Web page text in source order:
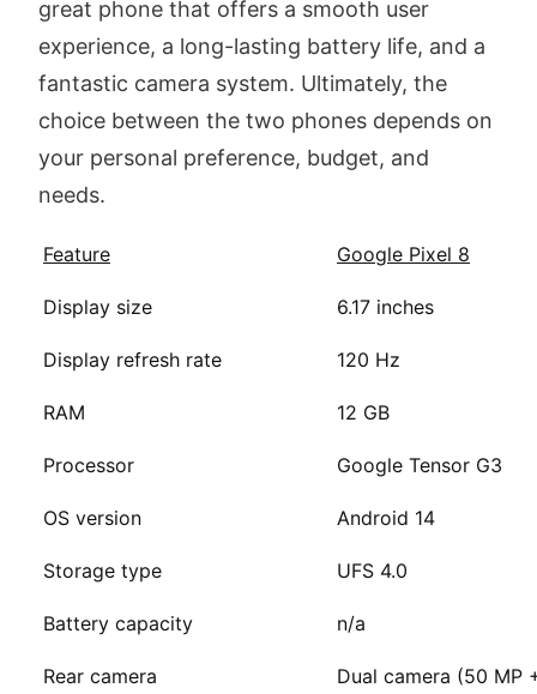
great phone that offers a smooth user
experience, a long-lasting battery life, and a
fantastic camera system. Ultimately, the
choice between the two phones depends on
your personal preference, budget, and
needs.
Feature Google Pixel 8
Display size 6.17 inches
Display refresh rate 120 Hz
RAM 12 GB
Processor Google Tensor G3
OS version Android 14
Storage type UFS 4.0
Battery capacity n/a
Rear camera Dual camera (50 MP